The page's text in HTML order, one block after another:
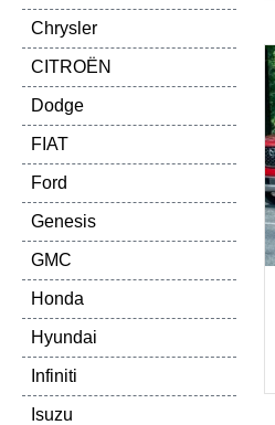
Chrysler
CITROËN
Dodge
FIAT
Ford
Genesis
GMC
Honda
Hyundai
Infiniti
Isuzu